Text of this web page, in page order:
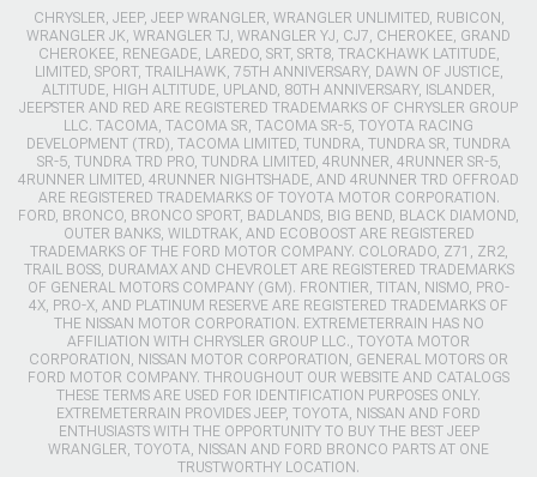
CHRYSLER, JEEP, JEEP WRANGLER, WRANGLER UNLIMITED, RUBICON,
WRANGLER JK, WRANGLER TJ, WRANGLER YJ, CJ7, CHEROKEE, GRAND
CHEROKEE, RENEGADE, LAREDO, SRT, SRT8, TRACKHAWK LATITUDE,
LIMITED, SPORT, TRAILHAWK, 75TH ANNIVERSARY, DAWN OF JUSTICE,
ALTITUDE, HIGH ALTITUDE, UPLAND, 80TH ANNIVERSARY, ISLANDER,
JEEPSTER AND RED ARE REGISTERED TRADEMARKS OF CHRYSLER GROUP
LLC. TACOMA, TACOMA SR, TACOMA SR-5, TOYOTA RACING
DEVELOPMENT (TRD), TACOMA LIMITED, TUNDRA, TUNDRA SR, TUNDRA
SR-5, TUNDRA TRD PRO, TUNDRA LIMITED, 4RUNNER, 4RUNNER SR-5,
4RUNNER LIMITED, 4RUNNER NIGHTSHADE, AND 4RUNNER TRD OFFROAD
ARE REGISTERED TRADEMARKS OF TOYOTA MOTOR CORPORATION.
FORD, BRONCO, BRONCO SPORT, BADLANDS, BIG BEND, BLACK DIAMOND,
OUTER BANKS, WILDTRAK, AND ECOBOOST ARE REGISTERED
TRADEMARKS OF THE FORD MOTOR COMPANY. COLORADO, Z71, ZR2,
TRAIL BOSS, DURAMAX AND CHEVROLET ARE REGISTERED TRADEMARKS
OF GENERAL MOTORS COMPANY (GM). FRONTIER, TITAN, NISMO, PRO-
4X, PRO-X, AND PLATINUM RESERVE ARE REGISTERED TRADEMARKS OF
THE NISSAN MOTOR CORPORATION. EXTREMETERRAIN HAS NO
AFFILIATION WITH CHRYSLER GROUP LLC., TOYOTA MOTOR
CORPORATION, NISSAN MOTOR CORPORATION, GENERAL MOTORS OR
FORD MOTOR COMPANY. THROUGHOUT OUR WEBSITE AND CATALOGS
THESE TERMS ARE USED FOR IDENTIFICATION PURPOSES ONLY.
EXTREMETERRAIN PROVIDES JEEP, TOYOTA, NISSAN AND FORD
ENTHUSIASTS WITH THE OPPORTUNITY TO BUY THE BEST JEEP
WRANGLER, TOYOTA, NISSAN AND FORD BRONCO PARTS AT ONE
TRUSTWORTHY LOCATION.